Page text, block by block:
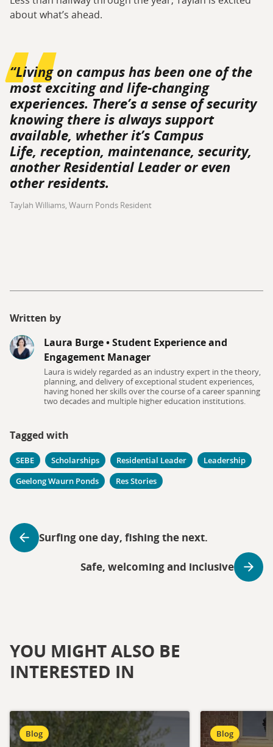
about what’s ahead.
“Living on campus has been one of the
most exciting and life-changing
experiences. There’s a sense of security
knowing there is always support
available, whether it’s Campus
Life, reception, maintenance, security,
another Residential Leader or even
other residents.
Taylah Williams, Waurn Ponds Resident
Written by
Laura Burge•Student Experience and
Engagement Manager
Laura is widely regarded as an industry expert in the theory,
planning, and delivery of exceptional student experiences,
having honed her skills over the course of a career spanning
two decades and multiple higher education institutions.
Tagged with
SEBE Scholarships Residential Leader
Leadership
Geelong Waurn Ponds
Res Stories
Surfing one day, fishing the next.
Safe, welcoming and inclusive
YOU MIGHT ALSO BE
INTERESTED IN
Blog Blog